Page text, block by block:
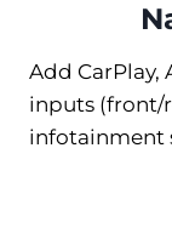
Add CarPlay,
inputs (front/
infotainment